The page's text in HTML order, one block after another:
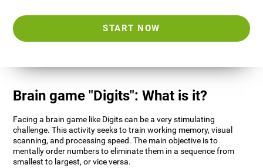
START NOW
Brain game "Digits": What is it?
Facing a brain game like Digits can be a very stimulating
challenge. This activity seeks to train working memory, visual
scanning, and processing speed. The main objective is to
mentally order numbers to eliminate them in a sequence from
smallest to largest, or vice versa.